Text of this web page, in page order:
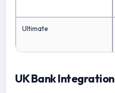
Ultimate
UK Bank Integration